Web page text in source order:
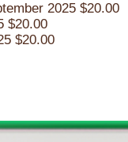
2025 $20.00
$20.00
$20.00